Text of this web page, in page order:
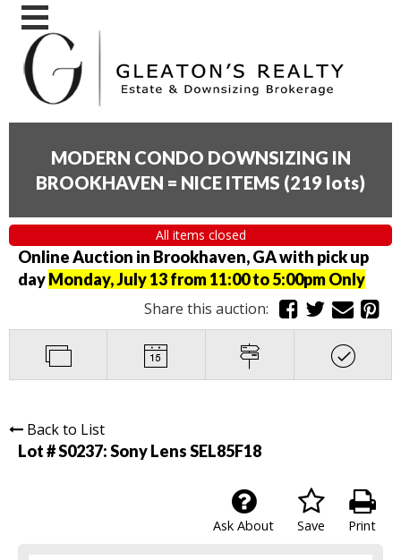
MODERN CONDO DOWNSIZING IN
BROOKHAVEN = NICE ITEMS (219 lots)
All items closed
Online Auction in Brookhaven, GA with pick up
dayMonday, July 13 from 11:00 to 5:00pm Only
Share this auction:
Back to List
Lot # S0237:Sony Lens SEL85F18
Print
Save
Ask About